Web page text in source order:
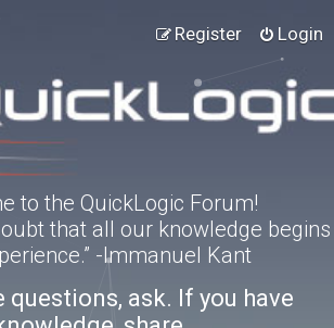
Login
Register
to the QuickLogic Forum!
that all our knowledge begins
-Immanuel Kant
questions, ask. If you have